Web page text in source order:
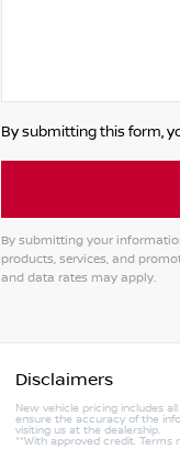
By submitting this form,
By submitting your
products, services, and
and data rates may apply.
Disclaimers
New vehicle pricing includes
ensure the accuracy of the
visiting us at the dealership.
**With approved credit.